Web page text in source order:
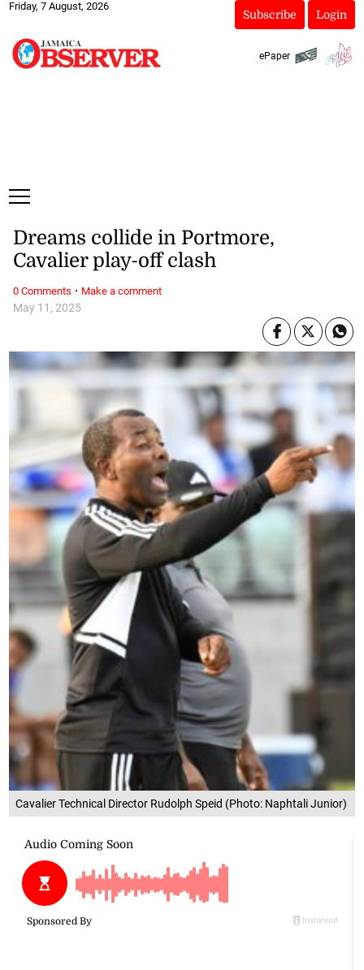
Friday, 7 August, 2026
Subscribe Login
ePaper
Cavalier Technical Director Rudolph Speid (Photo: Naphtali Junior)
May 11, 2025
Dreams collide in Portmore,
Cavalier play-off clash
0 Comments · Make a comment